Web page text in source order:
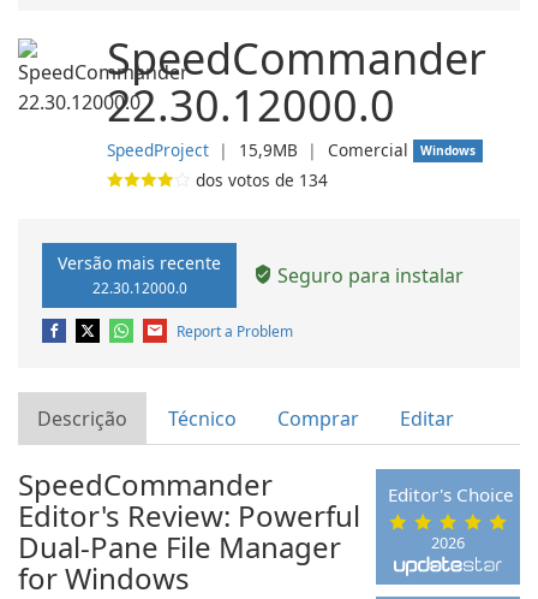
SpeedCommander
22.30.12000.0
SpeedProject ❘ 15,9MB ❘ Comercial Windows
dos votos de 134
Versão mais recente
22.30.12000.0 Seguro para instalar
Report a Problem
Descrição Técnico Comprar Editar
2026
Editor's Choice
SpeedCommander
Editor's Review: Powerful
Dual‑Pane File Manager
for Windows